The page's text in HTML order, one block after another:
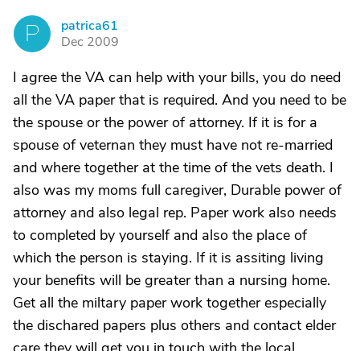
P
patrica61
Dec 2009
I agree the VA can help with your bills, you do need
all the VA paper that is required. And you need to be
the spouse or the power of attorney. If it is for a
spouse of veternan they must have not re-married
and where together at the time of the vets death. I
also was my moms full caregiver, Durable power of
attorney and also legal rep. Paper work also needs
to completed by yourself and also the place of
which the person is staying. If it is assiting living
your benefits will be greater than a nursing home.
Get all the miltary paper work together especially
the dischared papers plus others and contact elder